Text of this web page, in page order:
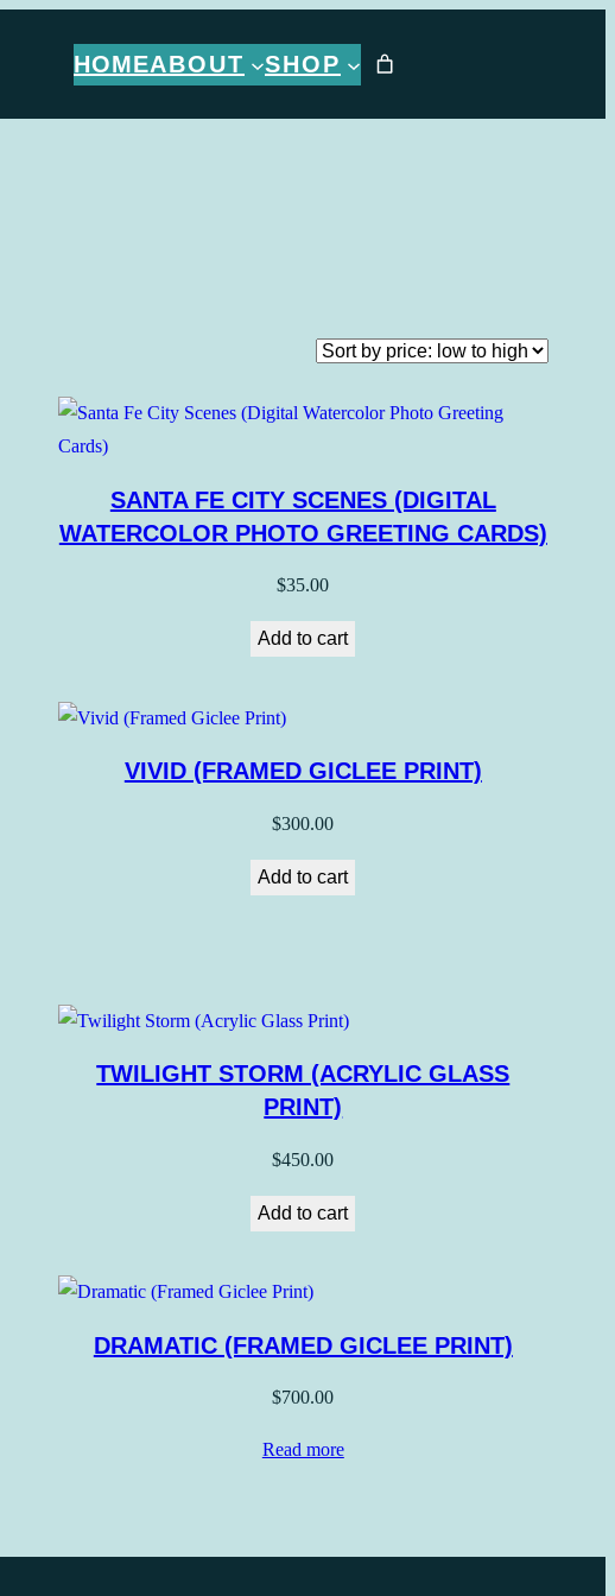
HOMEABOUT SHOP
SANTA FE CITY SCENES (DIGITAL
WATERCOLOR PHOTO GREETING CARDS)
$35.00
Add to cart
VIVID (FRAMED GICLEE PRINT)
$300.00
Add to cart
TWILIGHT STORM (ACRYLIC GLASS
PRINT)
$450.00
Add to cart
DRAMATIC (FRAMED GICLEE PRINT)
$700.00
Read more